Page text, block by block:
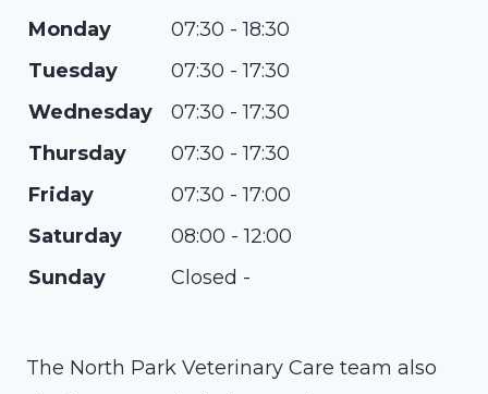
Monday
07:30 - 18:30
Tuesday
07:30 - 17:30
Wednesday
07:30 - 17:30
Thursday
07:30 - 17:30
Friday
07:30 - 17:00
Saturday
08:00 - 12:00
Sunday
Closed -
The North Park Veterinary Care team also